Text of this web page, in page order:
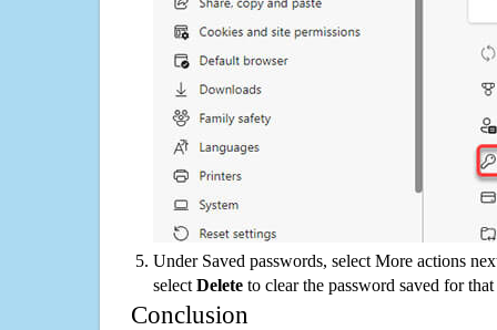
Under Saved passwords, select More actions
select Delete to clear the password saved for that
Conclusion